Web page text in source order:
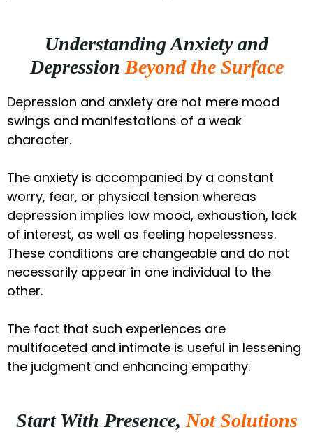
Understanding Anxiety and
DepressionBeyond the Surface
Depression and anxiety are not mere mood
swings and manifestations of a weak
character.
The anxiety is accompanied by a constant
worry, fear, or physical tension whereas
depression implies low mood, exhaustion, lack
of interest, as well as feeling hopelessness.
These conditions are changeable and do not
necessarily appear in one individual to the
other.
The fact that such experiences are
multifaceted and intimate is useful in lessening
the judgment and enhancing empathy.
Start With Presence,Not Solutions